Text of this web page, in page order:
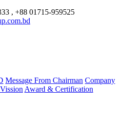
, +88 01715-959525
Message From Chairman Company
Award & Certification